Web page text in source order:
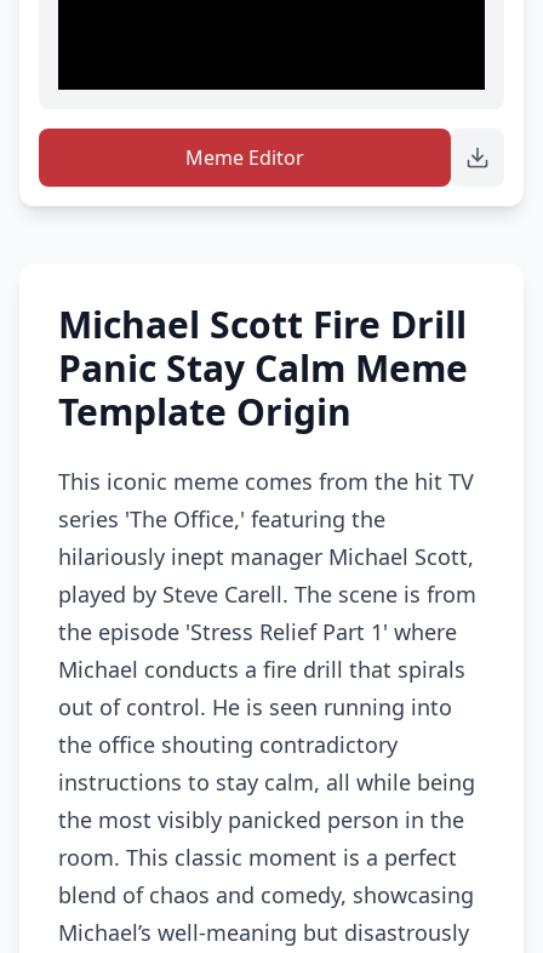
Meme Editor
Michael Scott Fire Drill
Panic Stay Calm Meme
Template Origin
This iconic meme comes from the hit TV
series 'The Office,' featuring the
hilariously inept manager Michael Scott,
played by Steve Carell. The scene is from
the episode 'Stress Relief Part 1' where
Michael conducts a fire drill that spirals
out of control. He is seen running into
the office shouting contradictory
instructions to stay calm, all while being
the most visibly panicked person in the
room. This classic moment is a perfect
blend of chaos and comedy, showcasing
Michael’s well-meaning but disastrously